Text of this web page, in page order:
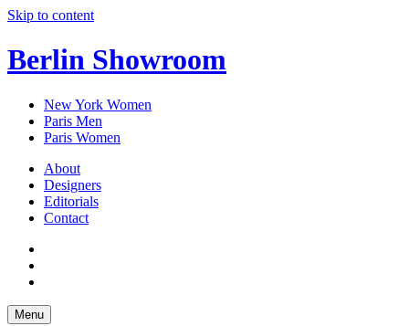
Skip to content
Berlin Showroom
New York Women
Paris Men
Paris Women
About
Designers
Editorials
Contact
Menu